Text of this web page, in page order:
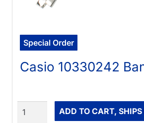
Special Order
Casio 10330242
ADD TO CART,
Quantity